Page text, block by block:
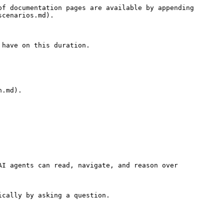
pages are available by appending
on this duration.
agents can read, navigate, and reason over
by asking a question.